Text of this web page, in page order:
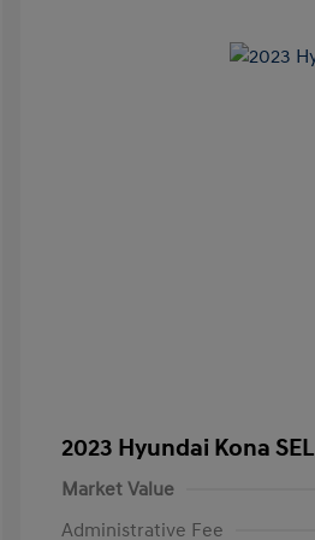
2023 Hyundai Kona SEL
Market Value
Administrative Fee